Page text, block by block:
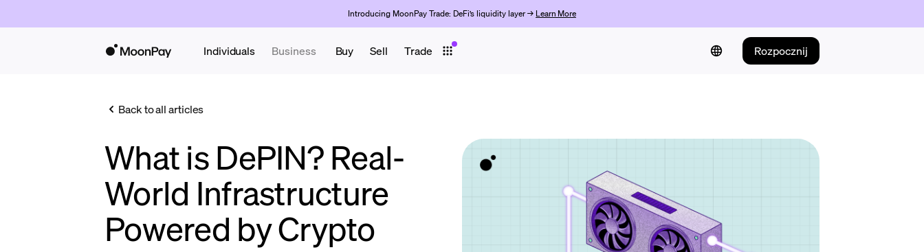
Introducing MoonPay Trade: DeFi’s liquidity layer → Learn More
Individuals Business Buy Sell Trade Rozpocznij
Back to all articles
What is DePIN? Real-
World Infrastructure
Powered by Crypto